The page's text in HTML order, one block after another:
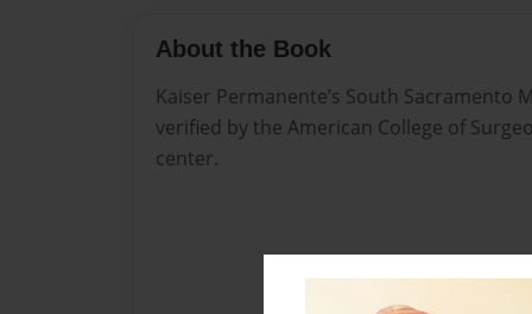
About the Book
Kaiser Permanente’s South Sacramento
verified by the American College of
center.